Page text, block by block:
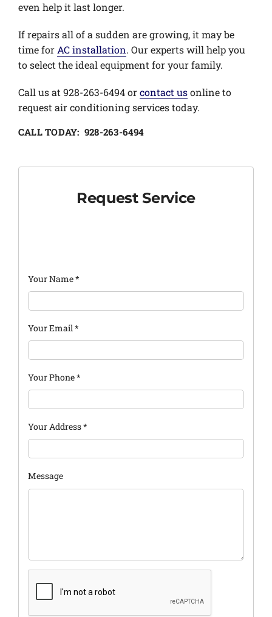
even help it last longer.
If repairs all of a sudden are growing, it may be
time for AC installation. Our experts will help you
to select the ideal equipment for your family.
Call us at 928-263-6494 orcontact usonline to
request air conditioning services today.
CALL TODAY: 928-263-6494
Request Service
Your Name*
Your Email*
Your Phone*
Your Address*
Message